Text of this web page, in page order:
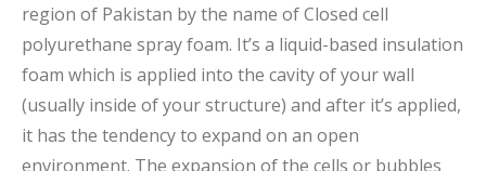
region of Pakistan by the name of Closed cell
polyurethane spray foam. It’s a liquid-based insulation
foam which is applied into the cavity of your wall
(usually inside of your structure) and after it’s applied,
it has the tendency to expand on an open
environment. The expansion of the cells or bubbles